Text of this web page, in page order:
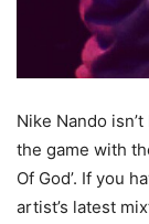
Nike Nando
the game with
Of God’. If you
artist’s latest